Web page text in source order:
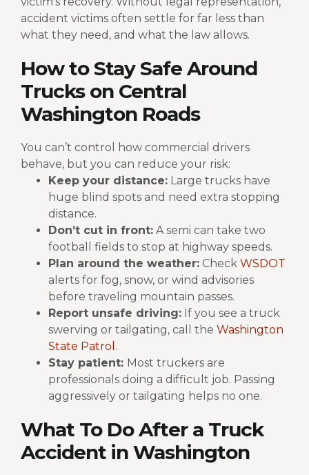
accident victims often settle for far less than
what they need, and what the law allows.
How to Stay Safe Around
Trucks on Central
Washington Roads
You can’t control how commercial drivers
behave, but you can reduce your risk:
Keep your distance: Large trucks have
huge blind spots and need extra stopping
distance.
Don’t cut in front: A semi can take two
football fields to stop at highway speeds.
Plan around the weather: Check WSDOT
alerts for fog, snow, or wind advisories
before traveling mountain passes.
Report unsafe driving: If you see a truck
swerving or tailgating, call the Washington
State Patrol .
Stay patient: Most truckers are
professionals doing a difficult job. Passing
aggressively or tailgating helps no one.
What To Do After a Truck
Accident in Washington